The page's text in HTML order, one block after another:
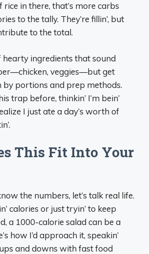
rice in there, that’s more carbs
to the tally. They’re fillin’, but
to the total.
hearty ingredients that sound
veggies—but get
by portions and prep methods.
trap before, thinkin’ I’m bein’
I just ate a day’s worth of
This Fit Into Your
the numbers, let’s talk real life.
calories or just tryin’ to keep
a 1000-calorie salad can be a
how I’d approach it, speakin’
and downs with fast food